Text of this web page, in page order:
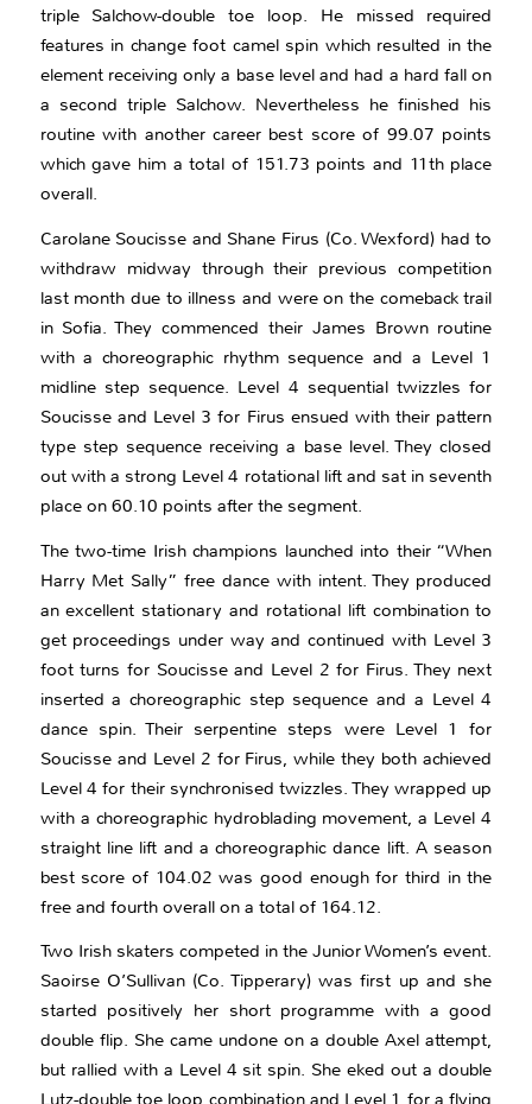
triple Salchow-double toe loop. He missed required
features in change foot camel spin which resulted in the
element receiving only a base level and had a hard fall on
a second triple Salchow. Nevertheless he finished his
routine with another career best score of 99.07 points
which gave him a total of 151.73 points and 11th place
overall.
Carolane Soucisse and Shane Firus (Co. Wexford) had to
withdraw midway through their previous competition
last month due to illness and were on the comeback trail
in Sofia. They commenced their James Brown routine
with a choreographic rhythm sequence and a Level 1
midline step sequence. Level 4 sequential twizzles for
Soucisse and Level 3 for Firus ensued with their pattern
type step sequence receiving a base level. They closed
out with a strong Level 4 rotational lift and sat in seventh
place on 60.10 points after the segment.
The two-time Irish champions launched into their “When
Harry Met Sally” free dance with intent. They produced
an excellent stationary and rotational lift combination to
get proceedings under way and continued with Level 3
foot turns for Soucisse and Level 2 for Firus. They next
inserted a choreographic step sequence and a Level 4
dance spin. Their serpentine steps were Level 1 for
Soucisse and Level 2 for Firus, while they both achieved
Level 4 for their synchronised twizzles. They wrapped up
with a choreographic hydroblading movement, a Level 4
straight line lift and a choreographic dance lift. A season
best score of 104.02 was good enough for third in the
free and fourth overall on a total of 164.12.
Two Irish skaters competed in the Junior Women’s event.
Saoirse O’Sullivan (Co. Tipperary) was first up and she
started positively her short programme with a good
double flip. She came undone on a double Axel attempt,
but rallied with a Level 4 sit spin. She eked out a double